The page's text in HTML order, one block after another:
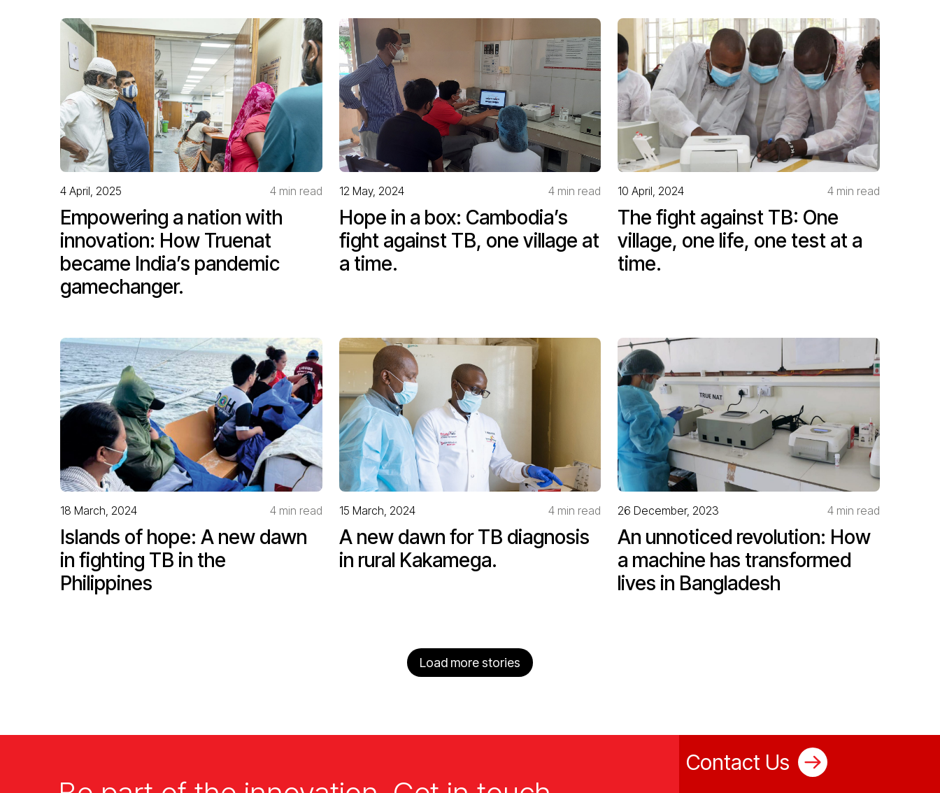
4 April, 2025 4 min read
Empowering a nation with
innovation: How Truenat
became India’s pandemic
gamechanger.
12 May, 2024 4 min read
Hope in a box: Cambodia’s
fight against TB, one village at
a time.
10 April, 2024 4 min read
The fight against TB: One
village, one life, one test at a
time.
18 March, 2024 4 min read
Islands of hope: A new dawn
in fighting TB in the
Philippines
15 March, 2024 4 min read
A new dawn for TB diagnosis
in rural Kakamega.
26 December, 2023 4 min read
An unnoticed revolution: How
a machine has transformed
lives in Bangladesh
Load more stories
Contact Us